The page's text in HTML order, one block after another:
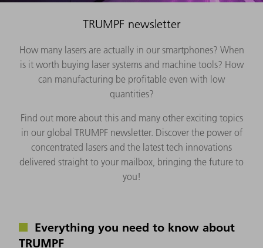
TRUMPF newsletter
How many lasers are actually in our smartphones? When
is it worth buying laser systems and machine tools? How
can manufacturing be profitable even with low
quantities?
Find out more about this and many other exciting topics
in our global TRUMPF newsletter. Discover the power of
concentrated lasers and the latest tech innovations
delivered straight to your mailbox, bringing the future to
you!
Everything you need to know about
TRUMPF